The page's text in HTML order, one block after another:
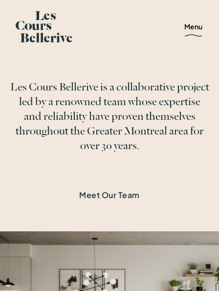
Menu
Les Cours Bellerive is a collaborative project
led by a renowned team whose expertise
and reliability have proven themselves
throughout the Greater Montreal area for
over 30 years.
Meet Our Team